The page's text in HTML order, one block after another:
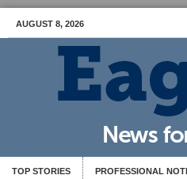
AUGUST 8, 2026
TOP STORIES PROFESSIONAL